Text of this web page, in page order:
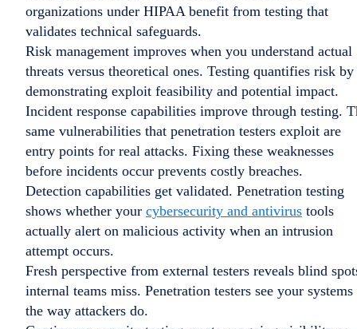
organizations under HIPAA benefit from testing that
validates technical safeguards.
Risk management improves when you understand actual
threats versus theoretical ones. Testing quantifies risk by
demonstrating exploit feasibility and potential impact.
Incident response capabilities improve through testing.
same vulnerabilities that penetration testers exploit are
entry points for real attacks. Fixing these weaknesses
before incidents occur prevents costly breaches.
Detection capabilities get validated. Penetration testing
shows whether your cybersecurity and antivirus tools
actually alert on malicious activity when an intrusion
attempt occurs.
Fresh perspective from external testers reveals blind
internal teams miss. Penetration testers see your systems
the way attackers do.